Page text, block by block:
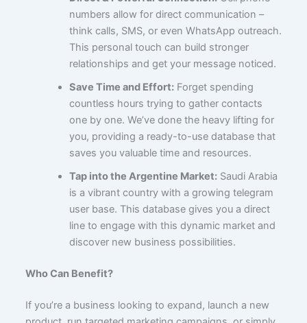
numbers allow for direct communication –
think calls, SMS, or even WhatsApp outreach.
This personal touch can build stronger
relationships and get your message noticed.
Save Time and Effort:Forget spending
countless hours trying to gather contacts
one by one. We’ve done the heavy lifting for
you, providing a ready-to-use database that
saves you valuable time and resources.
Tap into the Argentine Market:Saudi Arabia
is a vibrant country with a growing telegram
user base. This database gives you a direct
line to engage with this dynamic market and
discover new business possibilities.
Who Can Benefit?
If you’re a business looking to expand, launch a new